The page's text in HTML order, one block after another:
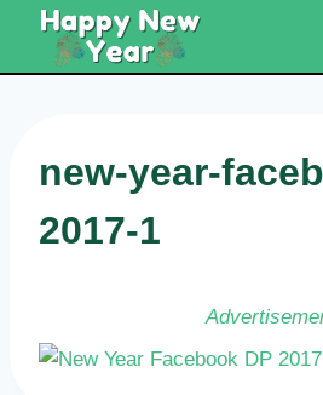
content
new-year-
2017-1